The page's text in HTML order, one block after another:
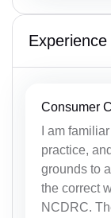
Consumer
I am
practice,
grounds to
the correct
NCDRC.